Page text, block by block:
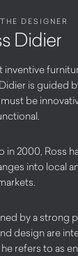
DESIGNER
Didier
inventive
is guided
be
in 2000, Ross
into local
by a strong
design are
refers to as